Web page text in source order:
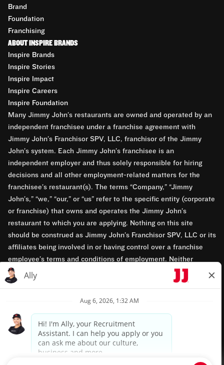
Brand
Foundation
Franchising
ABOUT INSPIRE BRANDS
Inspire Brands
Inspire Stories
Inspire Impact
Inspire Careers
Inspire Foundation
Many Jimmy John’s restaurants are owned and operated by an
independent franchisee under a franchise agreement with
Jimmy John’s Franchisor SPV, LLC, franchisor of the Jimmy
John’s system. Each Jimmy John’s franchisee is an
independent employer and thus solely responsible for hiring
decisions and all other employment-related matters for the
franchisee’s restaurant(s). The terms “Company,” “Jimmy
John’s,” “we,” “our,” or “us” refer to the specific entity (corporate
or franchise) that owns and operates the Jimmy John’s
restaurant to which you are applying. Nothing on this site
should be construed as Jimmy John’s Franchisor SPV, LLC or its
affiliates being involved in or having control over a franchise
employee’s terms and conditions of employment. Neither
Jimmy John’s Franchisor SPV, LLC nor its affiliates have access
to franchisees’ employment records. Any employment-related
opportunity employers.
Privacy Policy
Terms & Conditions